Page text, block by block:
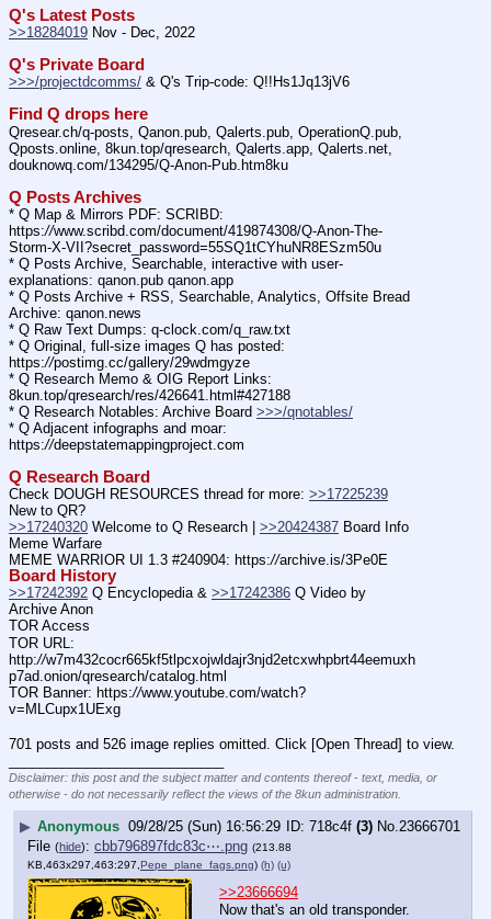
Q's Latest Posts
>>18284019 Nov - Dec, 2022
Q's Private Board
>>>/projectdcomms/ & Q's Trip-code: Q!!Hs1Jq13jV6
Find Q drops here
Qresear.ch/q-posts, Qanon.pub, Qalerts.pub, OperationQ.pub,
Qposts.online, 8kun.top/qresearch, Qalerts.app, Qalerts.net,
douknowq.com/134295/Q-Anon-Pub.htm8ku
Q Posts Archives
* Q Map & Mirrors PDF: SCRIBD:
https://www.scribd.com/document/419874308/Q-Anon-The-
Storm-X-VII?secret_password=55SQ1tCYhuNR8ESzm50u
* Q Posts Archive, Searchable, interactive with user-
explanations: qanon.pub qanon.app
* Q Posts Archive + RSS, Searchable, Analytics, Offsite Bread
Archive: qanon.news
* Q Raw Text Dumps: q-clock.com/q_raw.txt
* Q Original, full-size images Q has posted:
https://postimg.cc/gallery/29wdmgyze
* Q Research Memo & OIG Report Links:
8kun.top/qresearch/res/426641.html#427188
* Q Research Notables: Archive Board >>>/qnotables/
* Q Adjacent infographs and moar:
https://deepstatemappingproject.com
Q Research Board
Check DOUGH RESOURCES thread for more: >>17225239
New to QR?
>>17240320 Welcome to Q Research | >>20424387
Meme Warfare
MEME WARRIOR UI 1.3 #240904: https://archive.is/3Pe0E
Board History
>>17242392 Q Encyclopedia & >>17242386 Q Video by
Archive Anon
TOR Access
TOR URL:
http://w7m432cocr665kf5tlpcxojwldajr3njd2etcxwhpbrt44eemuxh
p7ad.onion/qresearch/catalog.html
TOR Banner: https://www.youtube.com/watch?
v=MLCupx1UExg
701 posts and 526 image replies omitted. Click [Open Thread] to view.
Disclaimer: this post and the subject matter and contents thereof - text, media, or
otherwise - do not necessarily reflect the views of the 8kun administration.
▶ Anonymous 09/28/25 (Sun) 16:56:29 718c4f (3) No.23666701
File (hide): cbb796897fdc83c⋯.png (213.88
KB,463x297,463:297, Pepe_plane_fags.png) (h) (u)
>>23666694
Now that's an old transponder.